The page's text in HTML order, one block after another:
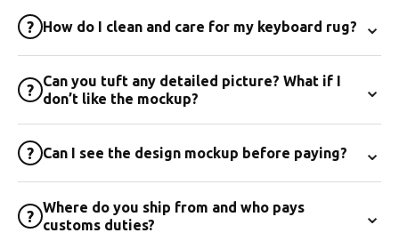
? How do I clean and care for my keyboard rug? ⌄
?
Can you tuft any detailed picture? What if I
don’t like the mockup?
⌄
? Can I see the design mockup before paying? ⌄
? Where do you ship from and who pays
customs duties?
⌄